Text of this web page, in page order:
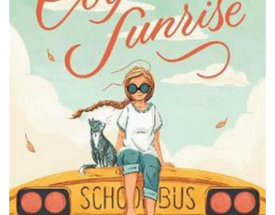
PODCASTS/INTERVIEWS
FREQUENTLY ASKED QUESTIONS
LIBRARY OF THINGS (TE AWAMUTU)